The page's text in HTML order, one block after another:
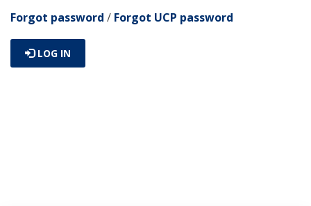
Forgot password / Forgot UCP password
LOG IN